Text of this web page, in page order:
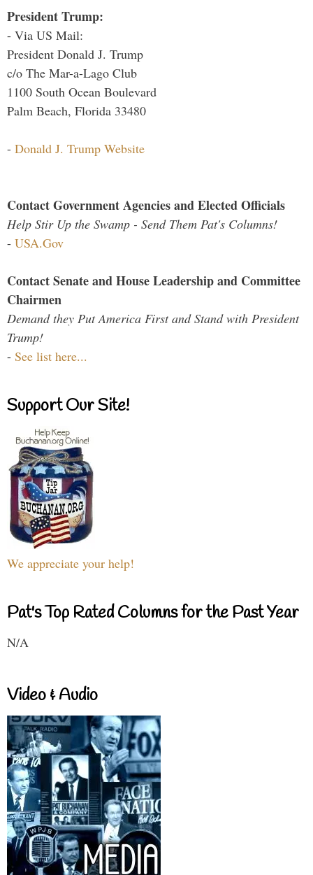
President Trump:
- Via US Mail:
President Donald J. Trump
c/o The Mar-a-Lago Club
1100 South Ocean Boulevard
Palm Beach, Florida 33480
- Donald J. Trump Website
Contact Government Agencies and Elected Officials
Help Stir Up the Swamp - Send Them Pat's Columns!
- USA.Gov
Contact Senate and House Leadership and Committee
Chairmen
Demand they Put America First and Stand with President
Trump!
- See list here...
Support Our Site!
We appreciate your help!
Pat's Top Rated Columns for the Past Year
N/A
Video & Audio